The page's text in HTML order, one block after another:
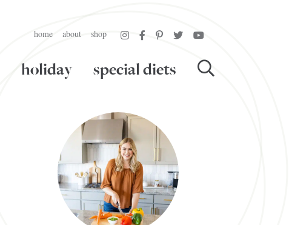
home about shop
holiday special diets